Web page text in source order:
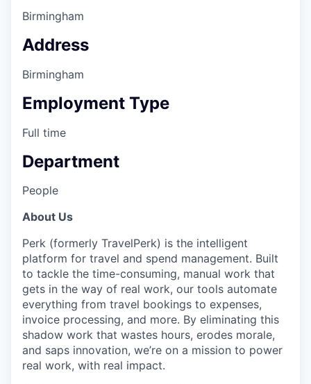
Birmingham
Address
Birmingham
Employment Type
Full time
Department
People
About Us
Perk (formerly TravelPerk) is the intelligent
platform for travel and spend management. Built
to tackle the time-consuming, manual work that
gets in the way of real work, our tools automate
everything from travel bookings to expenses,
invoice processing, and more. By eliminating this
shadow work that wastes hours, erodes morale,
and saps innovation, we’re on a mission to power
real work, with real impact.